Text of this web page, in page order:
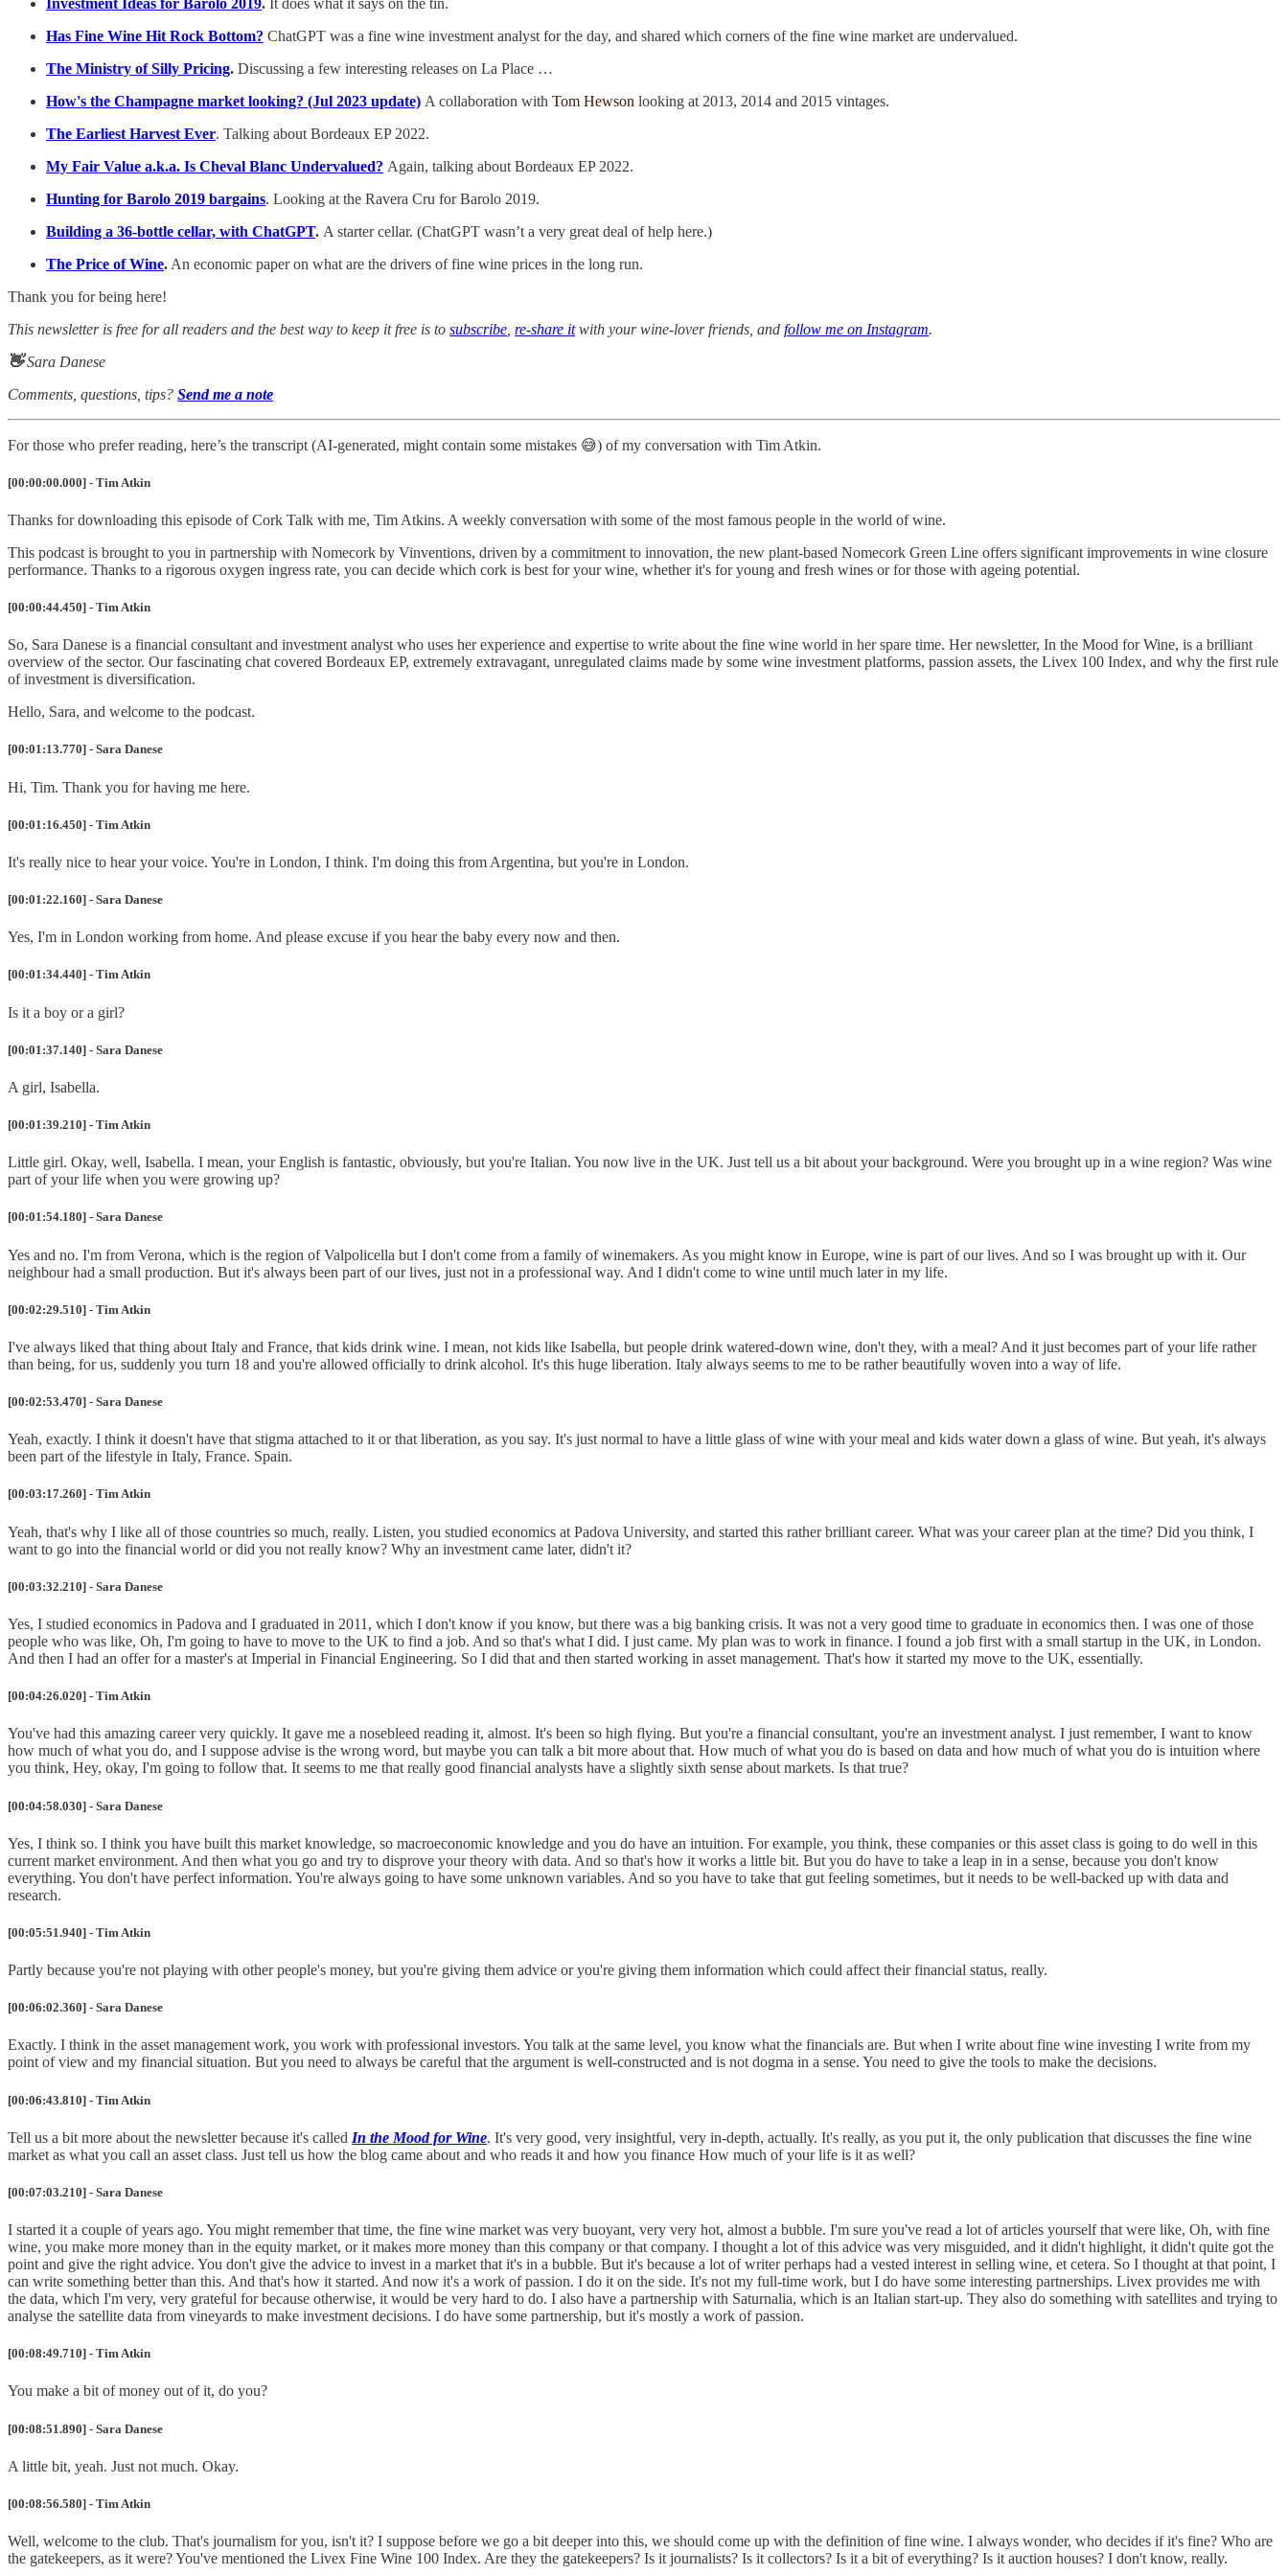
Has Fine Wine Hit Rock Bottom? ChatGPT was a fine wine investment analyst for the day, and shared which corners of the fine wine market are undervalued.
The Ministry of Silly Pricing. Discussing a few interesting releases on La Place …
How's the Champagne market looking? (Jul 2023 update) A collaboration with Tom Hewson looking at 2013, 2014 and 2015 vintages.
The Earliest Harvest Ever. Talking about Bordeaux EP 2022.
My Fair Value a.k.a. Is Cheval Blanc Undervalued? Again, talking about Bordeaux EP 2022.
Hunting for Barolo 2019 bargains. Looking at the Ravera Cru for Barolo 2019.
Building a 36-bottle cellar, with ChatGPT. A starter cellar. (ChatGPT wasn’t a very great deal of help here.)
The Price of Wine. An economic paper on what are the drivers of fine wine prices in the long run.
Thank you for being here!
This newsletter is free for all readers and the best way to keep it free is to subscribe re-share itwith your wine-lover friends, and follow me on Instagram.
👋Sara Danese
Comments, questions, tips? Send me a note
For those who prefer reading, here’s the transcript (AI-generated, might contain some mistakes 😅) of my conversation with Tim Atkin.
[00:00:00.000] - Tim Atkin
Thanks for downloading this episode of Cork Talk with me, Tim Atkins. A weekly conversation with some of the most famous people in the world of wine.
This podcast is brought to you in partnership with Nomecork by Vinventions, driven by a commitment to innovation, the new plant-based Nomecork Green Line offers significant improvements in wine closure
performance. Thanks to a rigorous oxygen ingress rate, you can decide which cork is best for your wine, whether it's for young and fresh wines or for those with ageing potential.
[00:00:44.450] - Tim Atkin
So, Sara Danese is a financial consultant and investment analyst who uses her experience and expertise to write about the fine wine world in her spare time. Her newsletter, In the Mood for Wine, is a brilliant
overview of the sector. Our fascinating chat covered Bordeaux EP, extremely extravagant, unregulated claims made by some wine investment platforms, passion assets, the Livex 100 Index, and why the first rule
of investment is diversification.
Hello, Sara, and welcome to the podcast.
[00:01:13.770] - Sara Danese
Hi, Tim. Thank you for having me here.
[00:01:16.450] - Tim Atkin
It's really nice to hear your voice. You're in London, I think. I'm doing this from Argentina, but you're in London.
[00:01:22.160] - Sara Danese
Yes, I'm in London working from home. And please excuse if you hear the baby every now and then.
[00:01:34.440] - Tim Atkin
Is it a boy or a girl?
[00:01:37.140] - Sara Danese
A girl, Isabella.
[00:01:39.210] - Tim Atkin
Little girl. Okay, well, Isabella. I mean, your English is fantastic, obviously, but you're Italian. You now live in the UK. Just tell us a bit about your background. Were you brought up in a wine region? Was wine
part of your life when you were growing up?
[00:01:54.180] - Sara Danese
Yes and no. I'm from Verona, which is the region of Valpolicella but I don't come from a family of winemakers. As you might know in Europe, wine is part of our lives. And so I was brought up with it. Our
neighbour had a small production. But it's always been part of our lives, just not in a professional way. And I didn't come to wine until much later in my life.
[00:02:29.510] - Tim Atkin
I've always liked that thing about Italy and France, that kids drink wine. I mean, not kids like Isabella, but people drink watered-down wine, don't they, with a meal? And it just becomes part of your life rather
than being, for us, suddenly you turn 18 and you're allowed officially to drink alcohol. It's this huge liberation. Italy always seems to me to be rather beautifully woven into a way of life.
[00:02:53.470] - Sara Danese
Yeah, exactly. I think it doesn't have that stigma attached to it or that liberation, as you say. It's just normal to have a little glass of wine with your meal and kids water down a glass of wine. But yeah, it's always
been part of the lifestyle in Italy, France. Spain.
[00:03:17.260] - Tim Atkin
Yeah, that's why I like all of those countries so much, really. Listen, you studied economics at Padova University, and started this rather brilliant career. What was your career plan at the time? Did you think, I
want to go into the financial world or did you not really know? Why an investment came later, didn't it?
[00:03:32.210] - Sara Danese
Yes, I studied economics in Padova and I graduated in 2011, which I don't know if you know, but there was a big banking crisis. It was not a very good time to graduate in economics then. I was one of those
people who was like, Oh, I'm going to have to move to the UK to find a job. And so that's what I did. I just came. My plan was to work in finance. I found a job first with a small startup in the UK, in London.
And then I had an offer for a master's at Imperial in Financial Engineering. So I did that and then started working in asset management. That's how it started my move to the UK, essentially.
[00:04:26.020] - Tim Atkin
You've had this amazing career very quickly. It gave me a nosebleed reading it, almost. It's been so high flying. But you're a financial consultant, you're an investment analyst. I just remember, I want to know
how much of what you do, and I suppose advise is the wrong word, but maybe you can talk a bit more about that. How much of what you do is based on data and how much of what you do is intuition where
you think, Hey, okay, I'm going to follow that. It seems to me that really good financial analysts have a slightly sixth sense about markets. Is that true?
[00:04:58.030] - Sara Danese
Yes, I think so. I think you have built this market knowledge, so macroeconomic knowledge and you do have an intuition. For example, you think, these companies or this asset class is going to do well in this
current market environment. And then what you go and try to disprove your theory with data. And so that's how it works a little bit. But you do have to take a leap in in a sense, because you don't know
everything. You don't have perfect information. You're always going to have some unknown variables. And so you have to take that gut feeling sometimes, but it needs to be well-backed up with data and
research.
[00:05:51.940] - Tim Atkin
Partly because you're not playing with other people's money, but you're giving them advice or you're giving them information which could affect their financial status, really.
[00:06:02.360] - Sara Danese
Exactly. I think in the asset management work, you work with professional investors. You talk at the same level, you know what the financials are. But when I write about fine wine investing I write from my
point of view and my financial situation. But you need to always be careful that the argument is well-constructed and is not dogma in a sense. You need to give the tools to make the decisions.
[00:06:43.810] - Tim Atkin
Tell us a bit more about the newsletter because it's called In the Mood for Wine. It's very good, very insightful, very in-depth, actually. It's really, as you put it, the only publication that discusses the fine wine
market as what you call an asset class. Just tell us how the blog came about and who reads it and how you finance How much of your life is it as well?
[00:07:03.210] - Sara Danese
I started it a couple of years ago. You might remember that time, the fine wine market was very buoyant, very very hot, almost a bubble. I'm sure you've read a lot of articles yourself that were like, Oh, with fine
wine, you make more money than in the equity market, or it makes more money than this company or that company. I thought a lot of this advice was very misguided, and it didn't highlight, it didn't quite got the
point and give the right advice. You don't give the advice to invest in a market that it's in a bubble. But it's because a lot of writer perhaps had a vested interest in selling wine, et cetera. So I thought at that point, I
can write something better than this. And that's how it started. And now it's a work of passion. I do it on the side. It's not my full-time work, but I do have some interesting partnerships. Livex provides me with
the data, which I'm very, very grateful for because otherwise, it would be very hard to do. I also have a partnership with Saturnalia, which is an Italian start-up. They also do something with satellites and trying to
analyse the satellite data from vineyards to make investment decisions. I do have some partnership, but it's mostly a work of passion.
[00:08:49.710] - Tim Atkin
You make a bit of money out of it, do you?
[00:08:51.890] - Sara Danese
A little bit, yeah. Just not much. Okay.
[00:08:56.580] - Tim Atkin
Well, welcome to the club. That's journalism for you, isn't it? I suppose before we go a bit deeper into this, we should come up with the definition of fine wine. I always wonder, who decides if it's fine? Who are
the gatekeepers, as it were? You've mentioned the Livex Fine Wine 100 Index. Are they the gatekeepers? Is it journalists? Is it collectors? Is it a bit of everything? Is it auction houses? I don't know, really.